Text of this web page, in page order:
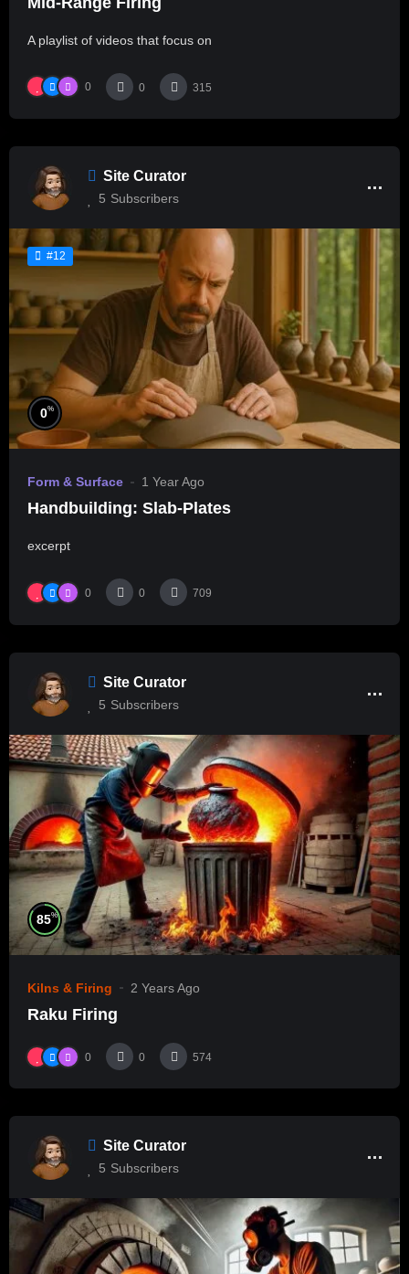
A playlist of videos that focus on
0 0 315
Site Curator
5 Subscribers
#12
0%
Form & Surface 1 Year Ago
Handbuilding: Slab-Plates
excerpt
0 0 709
Site Curator
5 Subscribers
85%
Kilns & Firing 2 Years Ago
Raku Firing
0 0 574
Site Curator
5 Subscribers